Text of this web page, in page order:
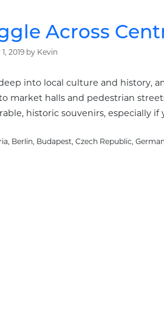
Across
2019 by Kevin
into local culture and history,
market halls and pedestrian
historic souvenirs, especially if
, Berlin, Budapest,Czech Republic,